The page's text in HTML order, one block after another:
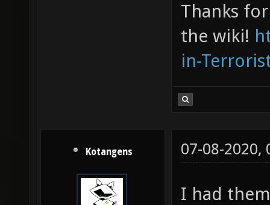
Thanks
the wiki!
in-
Kotangens 07-08-2020,
I had